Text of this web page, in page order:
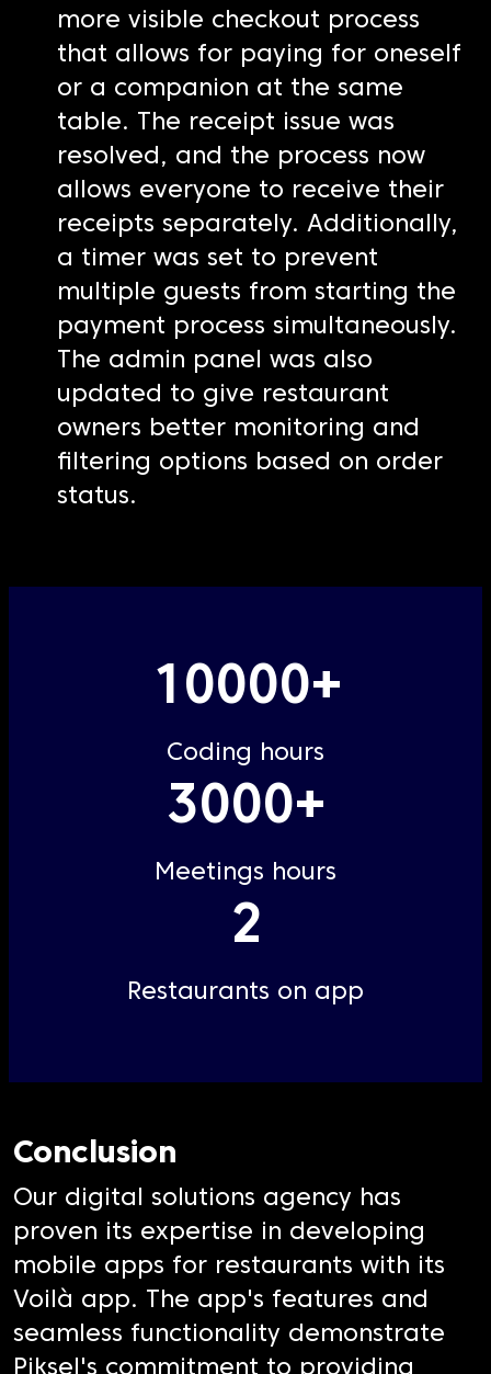
more visible checkout process
that allows for paying for oneself
or a companion at the same
table. The receipt issue was
resolved, and the process now
allows everyone to receive their
receipts separately. Additionally,
a timer was set to prevent
multiple guests from starting the
payment process simultaneously.
The admin panel was also
updated to give restaurant
owners better monitoring and
filtering options based on order
status.
10000+
Coding hours
3000+
Meetings hours
2
Restaurants on app
Conclusion
Our digital solutions agency has
proven its expertise in developing
mobile apps for restaurants with its
Voilà app. The app's features and
seamless functionality demonstrate
Piksel's commitment to providing